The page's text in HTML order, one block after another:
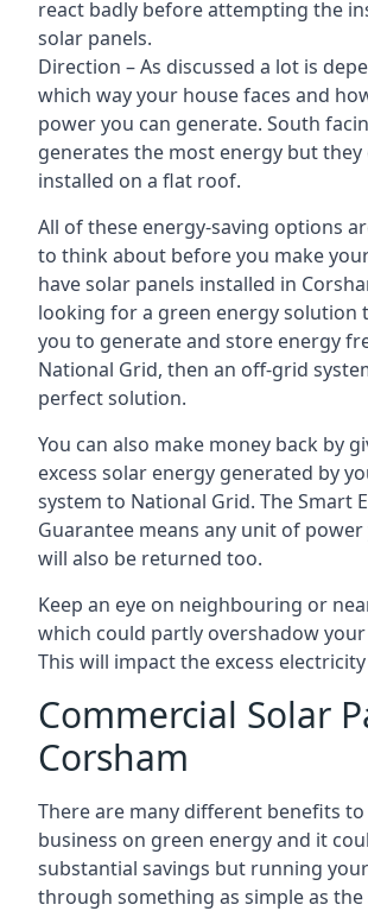
react badly before attempting the
solar panels.
Direction – As discussed a lot is
which way your house faces and
power you can generate. South
generates the most energy but they
installed on a flat roof.
All of these energy-saving options
to think about before you make
have solar panels installed in
looking for a green energy solution
you to generate and store energy
National Grid, then an off-grid
perfect solution.
You can also make money back by
excess solar energy generated by
system to National Grid. The Smart
Guarantee means any unit of power
will also be returned too.
Keep an eye on neighbouring or
which could partly overshadow
This will impact the excess
Commercial Solar
Corsham
There are many different benefits
business on green energy and it
substantial savings but running
through something as simple as the